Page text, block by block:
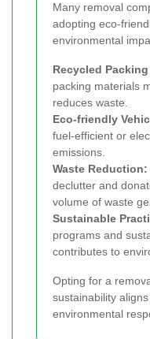
Many removal
adopting eco-
environmental
Recycled
packing materials
reduces waste.
Eco-friendly
fuel-efficient or
emissions.
Waste Reduction:
declutter and
volume of waste
Sustainable
programs and
contributes to
Opting for a
sustainability
environmental